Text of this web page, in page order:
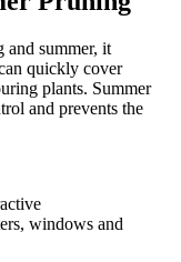
and summer, it
quickly cover
plants. Summer
and prevents the
windows and